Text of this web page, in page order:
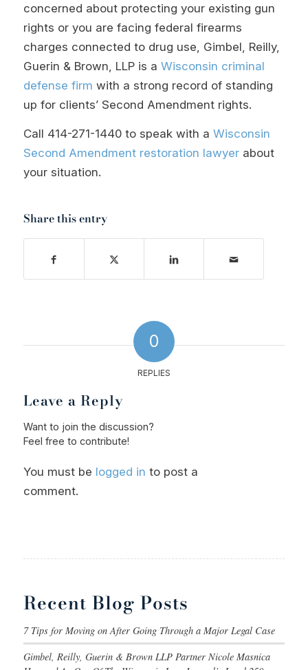
concerned about protecting your existing gun
rights or you are facing federal firearms
charges connected to drug use, Gimbel, Reilly,
Guerin & Brown, LLP is a Wisconsin criminal
defense firm with a strong record of standing
up for clients’ Second Amendment rights.
Call 414-271-1440to speak with a Wisconsin
Second Amendment restoration lawyerabout
your situation.
Share this entry
0
REPLIES
Leave a Reply
Want to join the discussion?
Feel free to contribute!
You must be logged in to post a
comment.
Recent Blog Posts
7 Tips for Moving on After Going Through a Major Legal Case
Gimbel, Reilly, Guerin & Brown LLP Partner Nicole Masnica